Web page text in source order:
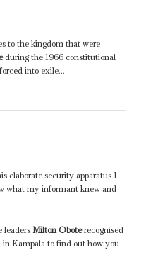
to the kingdom that were
during the 1966 constitutional
into exile...
elaborate security apparatus I
what my informant knew and
leadersMilton Oboterecognised
in Kampala to find out how you